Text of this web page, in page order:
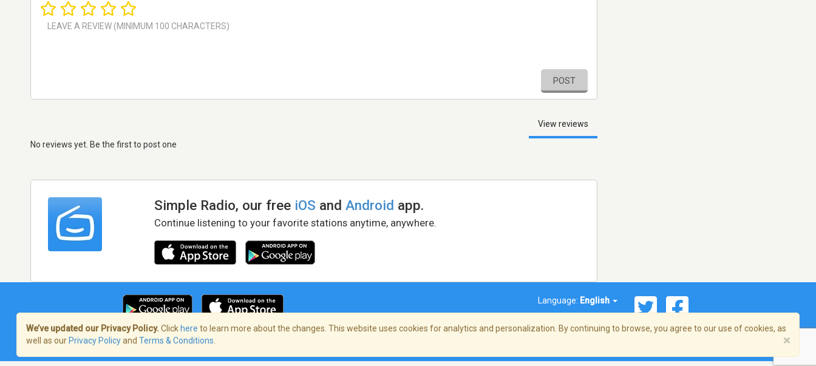
POST
View reviews
No reviews yet. Be the first to post one
Simple Radio, our free iOS andAndroid app.
Continue listening to your favorite stations anytime, anywhere.
Language: English
Terms of Service/Privacy Policy
We’ve updated our Privacy Policy. Click here to learn more about the changes. This website uses cookies for analytics and personalization. By continuing to browse, you agree to our use of cookies, as
well as our Privacy Policyand Terms & Conditions ×